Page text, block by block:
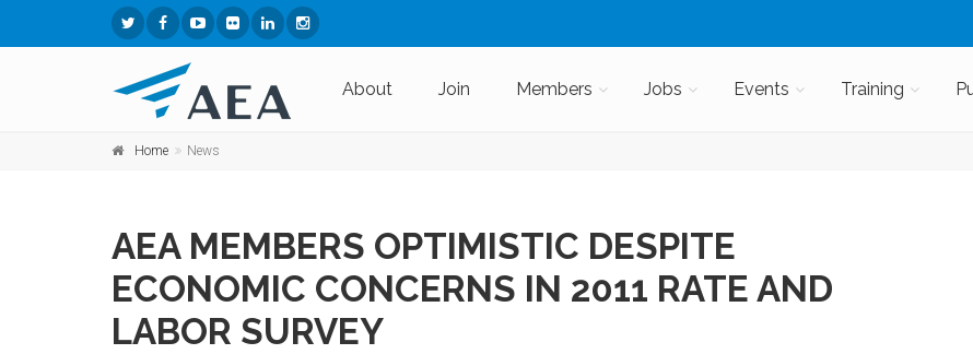
About Join Members Jobs Events Training
Home News
AEA MEMBERS OPTIMISTIC DESPITE
ECONOMIC CONCERNS IN 2011 RATE AND
LABOR SURVEY